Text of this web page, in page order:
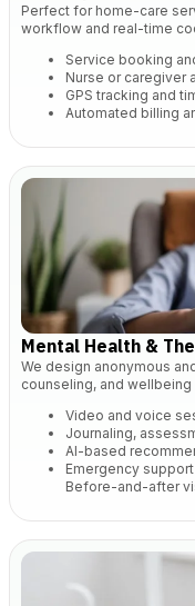
Perfect for home-care
workflow and real-time
Service booking
Nurse or caregiver
GPS tracking and
Automated billing
Mental Health &
We design anonymous
counseling, and wellbeing
Video and voice
Journaling,
AI-based
Emergency
Before-and-after